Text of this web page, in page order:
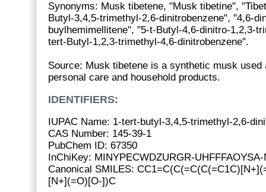
Synonyms: Musk tibetene, "Musk tibetine",
Butyl-3,4,5-trimethyl-2,6-dinitrobenzene", "4,6-
buylhemimellitene", "5-t-Butyl-4,6-dinitro-1,2,3-
tert-Butyl-1,2,3-trimethyl-4,6-dinitrobenzene".
Source: Musk tibetene is a synthetic musk used
personal care and household products.
IDENTIFIERS:
IUPAC Name: 1-tert-butyl-3,4,5-trimethyl-2,6-
CAS Number: 145-39-1
PubChem ID: 67350
InChiKey: MINYPECWDZURGR-UHFFFAOYSA-
Canonical SMILES:
[N+](=O)[O-])C